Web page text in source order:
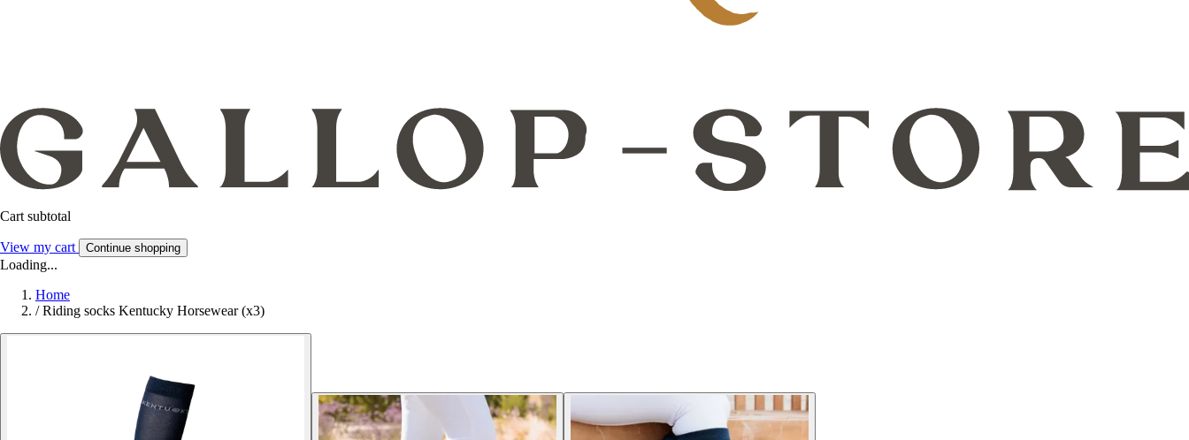
Cart subtotal
View my cart Continue shopping
Loading...
Home
/ Riding socks Kentucky Horsewear (x3)